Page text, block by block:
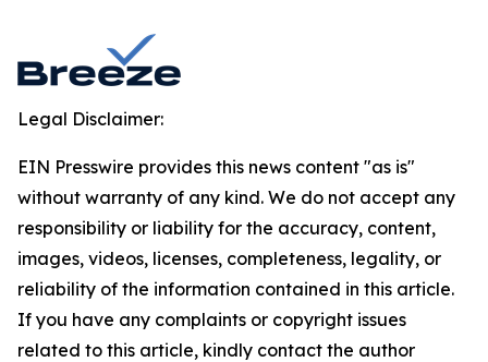
Legal Disclaimer:
EIN Presswire provides this news content "as is"
without warranty of any kind. We do not accept any
responsibility or liability for the accuracy, content,
images, videos, licenses, completeness, legality, or
reliability of the information contained in this article.
If you have any complaints or copyright issues
related to this article, kindly contact the author